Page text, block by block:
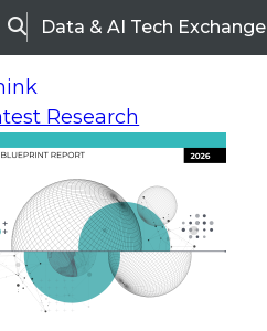
SearchData & AI Tech Exchange
Research